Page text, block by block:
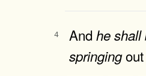
4 And heshall
springingout